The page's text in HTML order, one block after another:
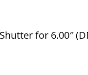
for 6.00″